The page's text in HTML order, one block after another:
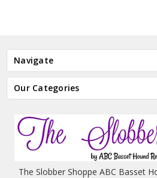
Navigate
Our Categories
The Slobber Shoppe ABC Basset